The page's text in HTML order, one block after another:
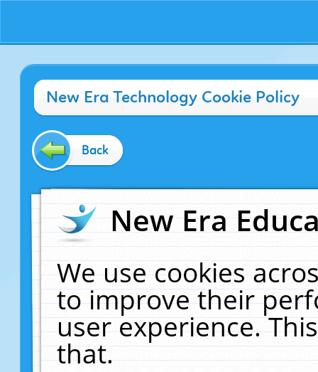
New Era Technology Cookie Policy
Back
New Era
We use cookies
to improve their
user experience.
that.